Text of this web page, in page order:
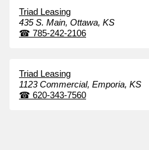
Triad Leasing
435 S. Main, Ottawa, KS
☎ 785-242-2106
Triad Leasing
1123 Commercial, Emporia, KS
☎ 620-343-7560